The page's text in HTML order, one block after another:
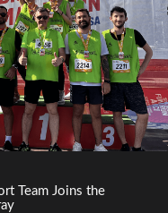
Team Joins the